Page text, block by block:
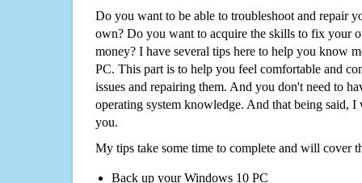
Do you want to be able to troubleshoot and repair
own? Do you want to acquire the skills to fix your
money? I have several tips here to help you know
PC. This part is to help you feel comfortable and
issues and repairing them. And you don't need to
operating system knowledge. And that being said,
you.
My tips take some time to complete and will cover
Back up your Windows 10 PC